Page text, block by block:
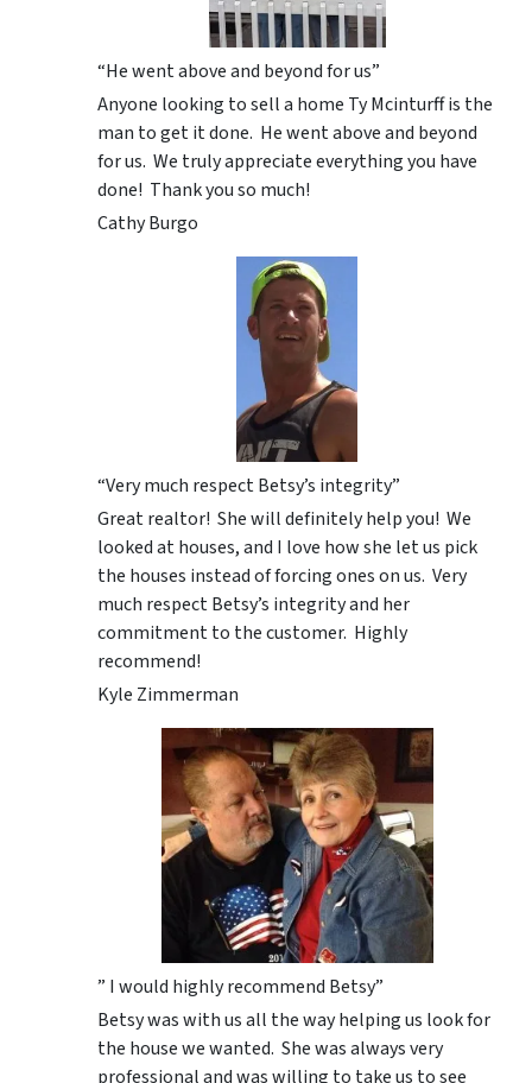
“He went above and beyond for us”
Anyone looking to sell a home Ty Mcinturff is the
man to get it done. He went above and beyond
for us. We truly appreciate everything you have
done! Thank you so much!
Cathy Burgo
“Very much respect Betsy’s integrity”
Great realtor! She will definitely help you! We
looked at houses, and I love how she let us pick
the houses instead of forcing ones on us. Very
much respect Betsy’s integrity and her
commitment to the customer. Highly
recommend!
Kyle Zimmerman
” I would highly recommend Betsy”
Betsy was with us all the way helping us look for
the house we wanted. She was always very
professional and was willing to take us to see